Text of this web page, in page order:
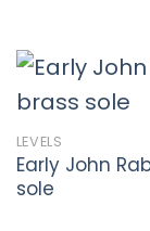
LEVELS
Early John
sole